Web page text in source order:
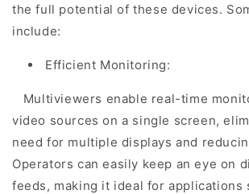
the full potential of these devices.
include:
Efficient Monitoring:
Multiviewers enable real-time
video sources on a single screen,
need for multiple displays and
Operators can easily keep an eye on
feeds, making it ideal for applications